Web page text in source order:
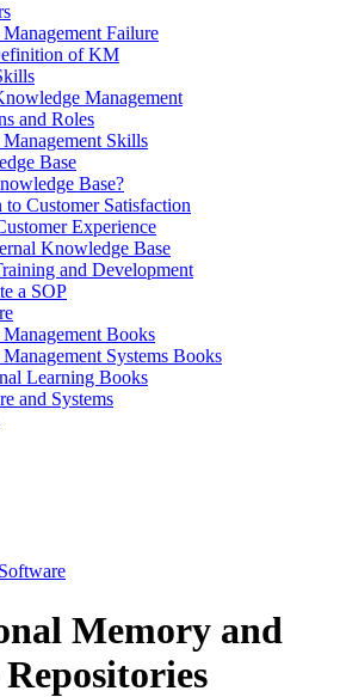
Failure
of KM
Management
and Roles
Skills
Base
Base?
Customer Satisfaction
Experience
Knowledge Base
and Development
a SOP
Books
Systems Books
Learning Books
and Systems
Memory and